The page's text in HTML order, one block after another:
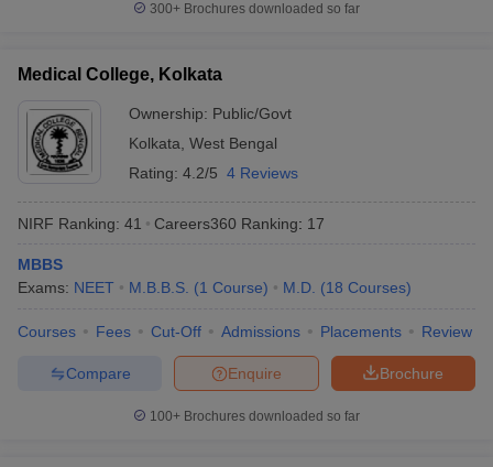
300+ Brochures downloaded so far
Medical College, Kolkata
Ownership: Public/Govt
Kolkata West Bengal
Rating: 4.2/5 4 Reviews
NIRF Ranking: 41 Careers360 Ranking: 17
MBBS
Exams: NEET M.B.B.S. (1 Course) M.D. (18 Courses)
Courses Fees Cut-Off Admissions Placements Review
Brochure
Enquire
Compare
100+ Brochures downloaded so far